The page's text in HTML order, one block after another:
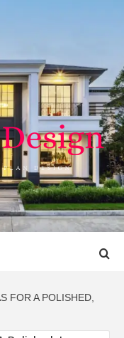
FOR A POLISHED,